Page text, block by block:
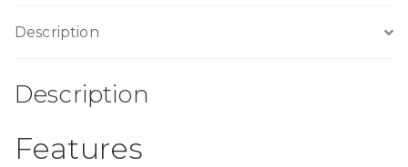
Description
Description
Features